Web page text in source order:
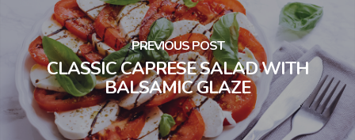
PREVIOUS POST
CLASSIC CAPRESE SALAD WITH
BALSAMIC GLAZE